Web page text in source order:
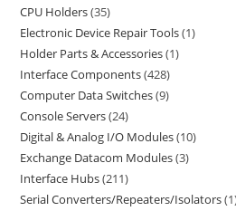
CPU Holders 35
Electronic Device Repair Tools 1
Holder Parts & Accessories 1
Interface Components 428
Computer Data Switches 9
Console Servers 24
Digital & Analog I/O Modules 10
Exchange Datacom Modules 3
Interface Hubs 211
Serial Converters/Repeaters/Isolators 1